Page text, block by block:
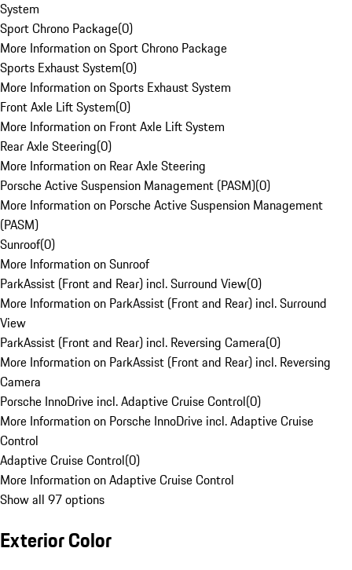
System
Sport Chrono Package(0)
More Information on Sport Chrono Package
Sports Exhaust System(0)
More Information on Sports Exhaust System
Front Axle Lift System(0)
More Information on Front Axle Lift System
Rear Axle Steering(0)
More Information on Rear Axle Steering
Porsche Active Suspension Management (PASM)(0)
More Information on Porsche Active Suspension Management
(PASM)
Sunroof(0)
More Information on Sunroof
ParkAssist (Front and Rear) incl. Surround View(0)
More Information on ParkAssist (Front and Rear) incl. Surround
View
ParkAssist (Front and Rear) incl. Reversing Camera(0)
More Information on ParkAssist (Front and Rear) incl. Reversing
Camera
Porsche InnoDrive incl. Adaptive Cruise Control(0)
More Information on Porsche InnoDrive incl. Adaptive Cruise
Control
Adaptive Cruise Control(0)
More Information on Adaptive Cruise Control
Show all 97 options
Exterior Color